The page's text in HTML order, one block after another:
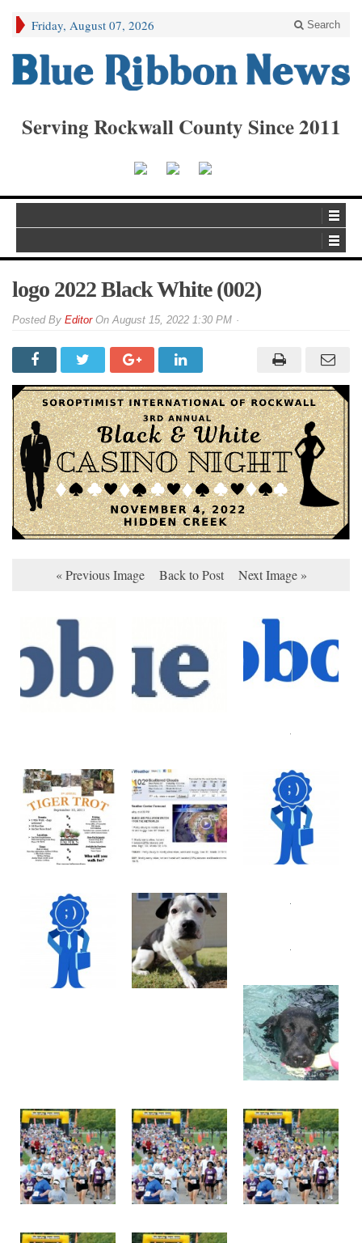
Friday, August 07, 2026 Search
Serving Rockwall County Since 2011
logo 2022 Black White (002)
By EditorOnAugust 15, 2022 1:30 PM
« Previous Image Back to Post Next Image »